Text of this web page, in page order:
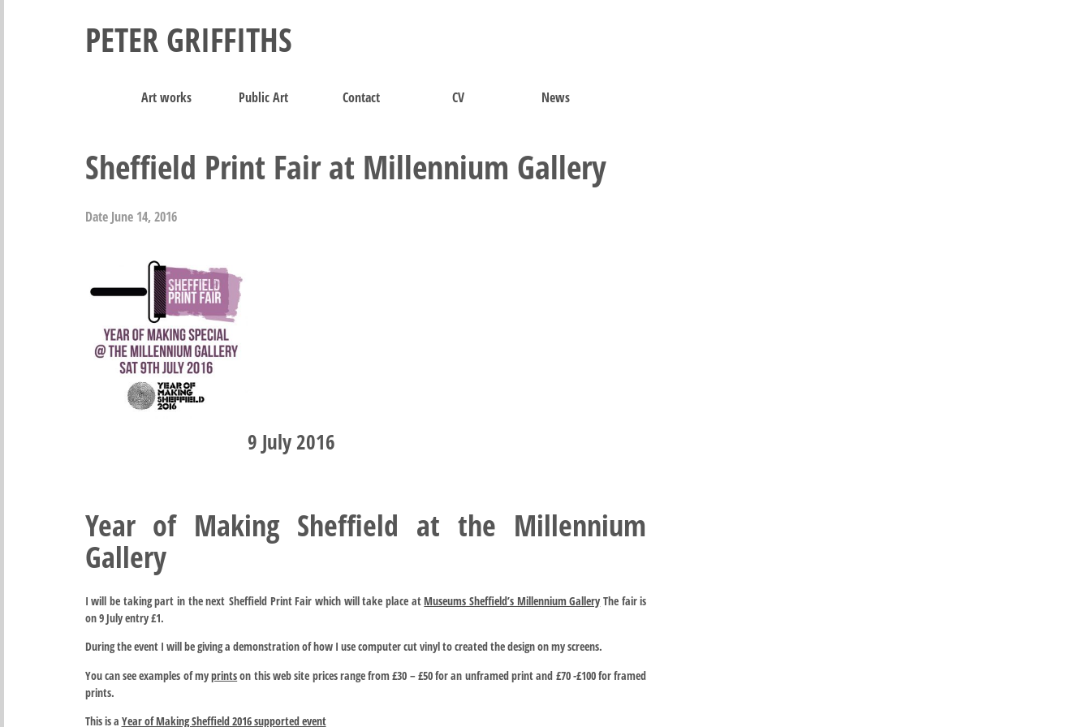
PETER GRIFFITHS
Art works Public Art Contact CV News
Sheffield Print Fair at Millennium Gallery
Date June 14, 2016
9 July 2016
Year of Making Sheffield at the Millennium
Gallery
I will be taking part in the next Sheffield Print Fair which will take place at Museums Sheffield’s Millennium Gallery The fair is
on 9 July entry £1.
During the event I will be giving a demonstration of how I use computer cut vinyl to created the design on my screens.
You can see examples of myprintson this web site prices range from £30 – £50 for an unframed print and £70 -£100 for framed
prints.
This is a Year of Making Sheffield 2016 supported event